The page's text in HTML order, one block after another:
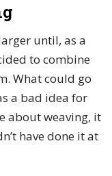
until, as a
to combine
What could go
a bad idea for
about weaving, it
have done it at